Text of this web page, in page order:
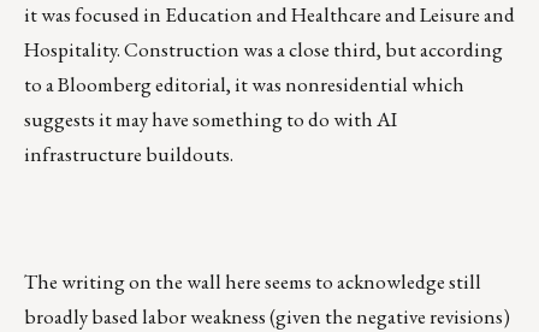
it was focused in Education and Healthcare and Leisure and
Hospitality. Construction was a close third, but according
to a Bloomberg editorial, it was nonresidential which
suggests it may have something to do with AI
infrastructure buildouts.
The writing on the wall here seems to acknowledge still
broadly based labor weakness (given the negative revisions)